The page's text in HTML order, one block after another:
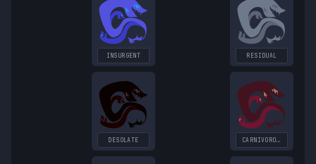
INSURGENT RESIDUAL
DESOLATE CARNIVOROUS